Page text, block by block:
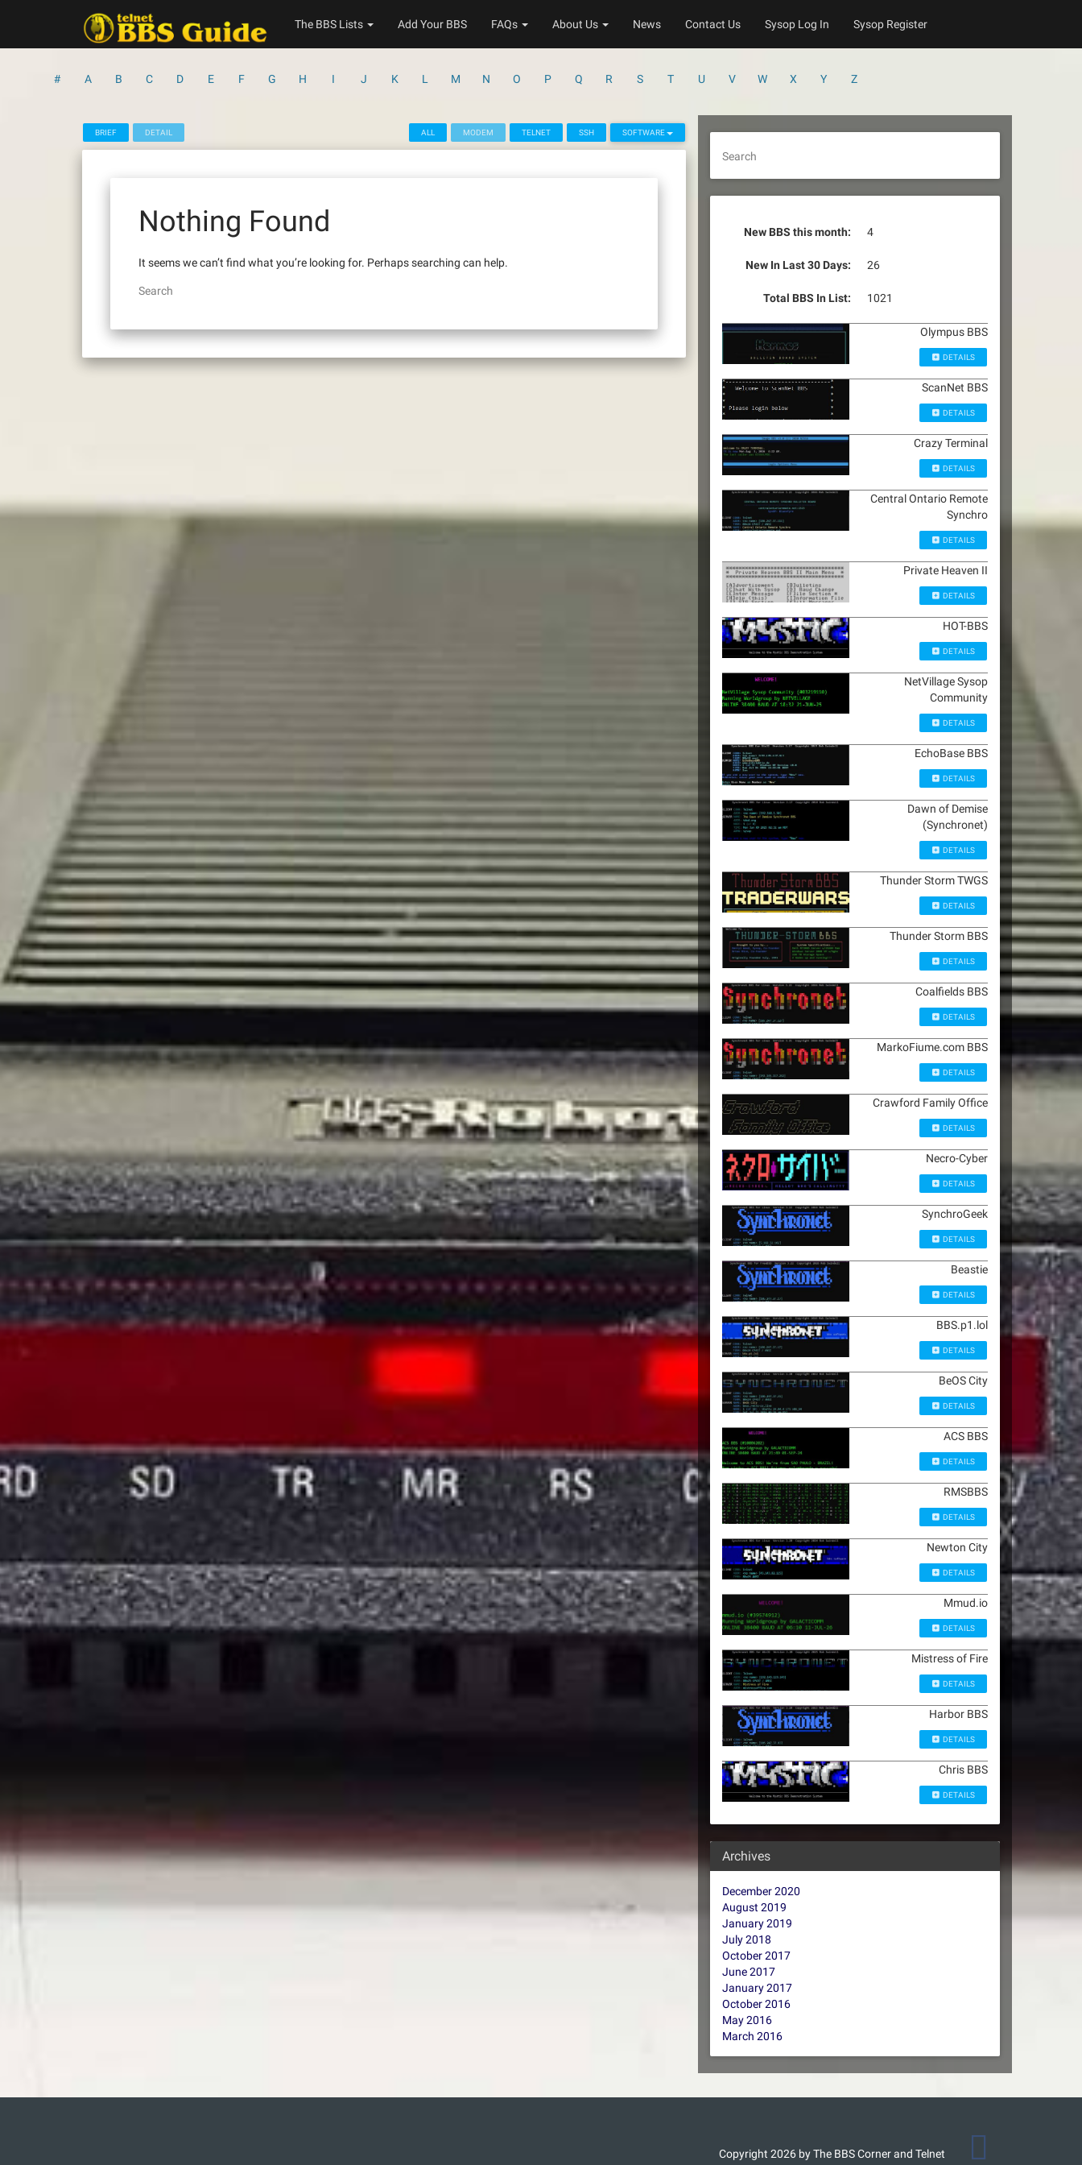
The BBS Lists Add Your BBS FAQs About Us News Contact Us Sysop Log In Sysop Register
# A B C D E F G H I J K L M N O P Q R S T U V W X Y Z
BRIEF DETAIL ALL MODEM TELNET SSH SOFTWARE
Nothing Found
It seems we can’t find what you’re looking for. Perhaps searching can help.
Search
Search
New BBS this month: 4
New In Last 30 Days: 26
Total BBS In List: 1021
Olympus BBS
DETAILS
ScanNet BBS
DETAILS
Crazy Terminal
DETAILS
Central Ontario Remote
Synchro
DETAILS
Private Heaven II
DETAILS
HOT-BBS
DETAILS
NetVillage Sysop
Community
DETAILS
EchoBase BBS
DETAILS
Dawn of Demise
(Synchronet)
DETAILS
Thunder Storm TWGS
DETAILS
Thunder Storm BBS
DETAILS
Coalfields BBS
DETAILS
MarkoFiume.com BBS
DETAILS
Crawford Family Office
DETAILS
Necro-Cyber
DETAILS
SynchroGeek
DETAILS
Beastie
DETAILS
BBS.p1.lol
DETAILS
BeOS City
DETAILS
ACS BBS
DETAILS
RMSBBS
DETAILS
Newton City
DETAILS
Mmud.io
DETAILS
Mistress of Fire
DETAILS
Harbor BBS
DETAILS
Chris BBS
DETAILS
Archives
December 2020
August 2019
January 2019
July 2018
October 2017
June 2017
January 2017
October 2016
May 2016
March 2016
Copyright 2026 by The BBS Corner and Telnet